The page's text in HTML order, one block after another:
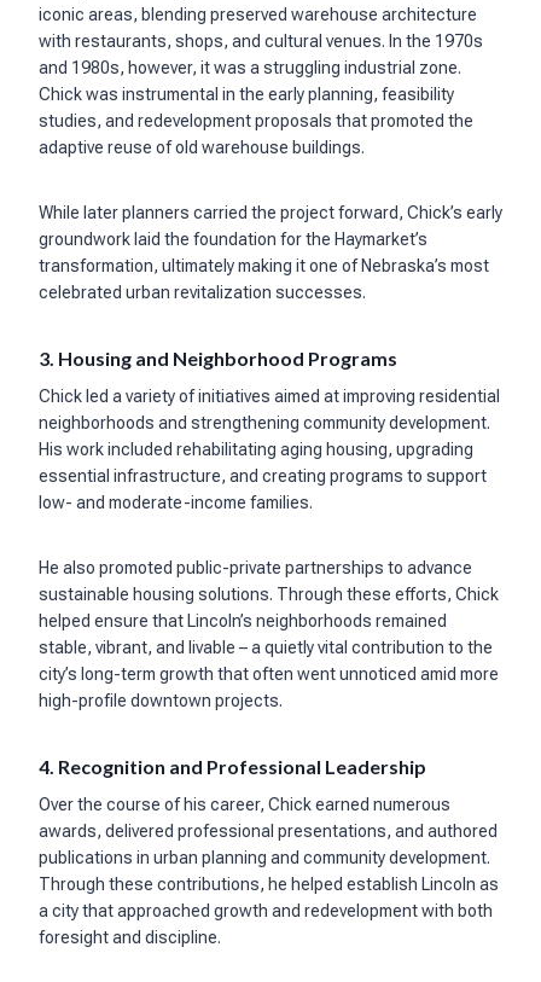
iconic areas, blending preserved warehouse architecture
with restaurants, shops, and cultural venues. In the 1970s
and 1980s, however, it was a struggling industrial zone.
Chick was instrumental in the early planning, feasibility
studies, and redevelopment proposals that promoted the
adaptive reuse of old warehouse buildings.
While later planners carried the project forward, Chick’s early
groundwork laid the foundation for the Haymarket’s
transformation, ultimately making it one of Nebraska’s most
celebrated urban revitalization successes.
3. Housing and Neighborhood Programs
Chick led a variety of initiatives aimed at improving residential
neighborhoods and strengthening community development.
His work included rehabilitating aging housing, upgrading
essential infrastructure, and creating programs to support
low- and moderate-income families.
He also promoted public-private partnerships to advance
sustainable housing solutions. Through these efforts, Chick
helped ensure that Lincoln’s neighborhoods remained
stable, vibrant, and livable – a quietly vital contribution to the
city’s long-term growth that often went unnoticed amid more
high-profile downtown projects.
4. Recognition and Professional Leadership
Over the course of his career, Chick earned numerous
awards, delivered professional presentations, and authored
publications in urban planning and community development.
Through these contributions, he helped establish Lincoln as
a city that approached growth and redevelopment with both
foresight and discipline.